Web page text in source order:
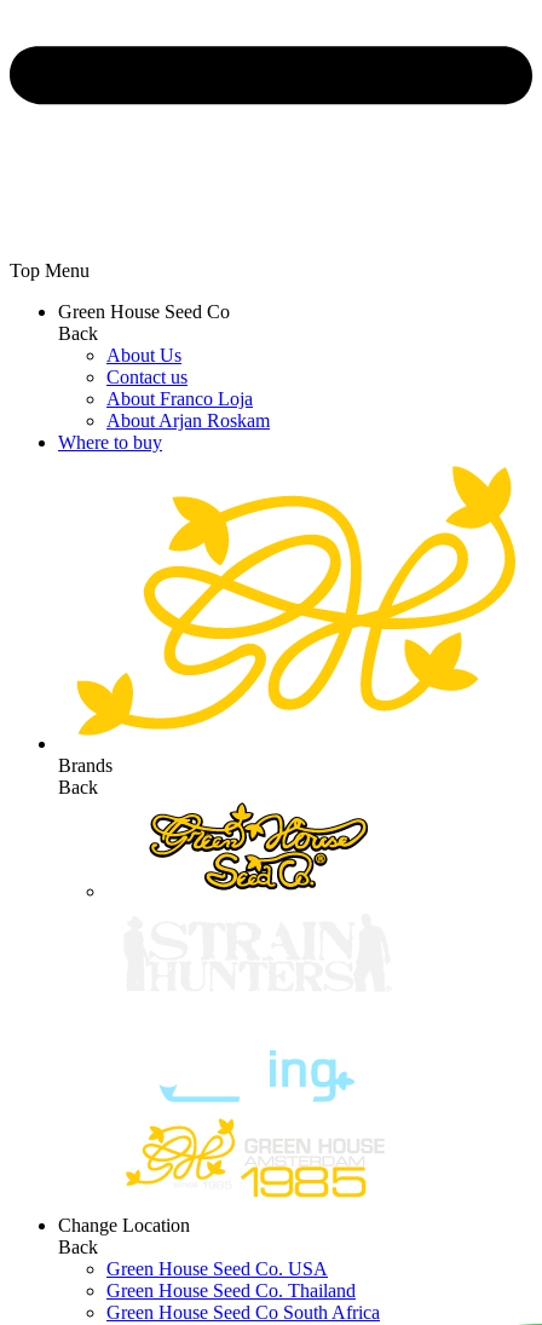
Top Menu
Green House Seed Co
Back
About Us
Contact us
About Franco Loja
About Arjan Roskam
Where to buy
Brands
Back
Change Location
Back
Green House Seed Co. USA
Green House Seed Co. Thailand
Green House Seed Co South Africa